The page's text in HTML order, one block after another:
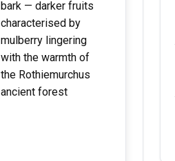
bark — darker fruits
characterised by
mulberry lingering
with the warmth of
the Rothiemurchus
ancient forest